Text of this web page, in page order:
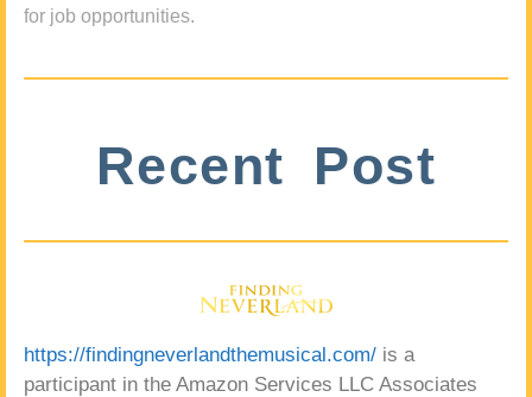
for job opportunities.
Recent Post
https://findingneverlandthemusical.com/ is a
participant in the Amazon Services LLC Associates